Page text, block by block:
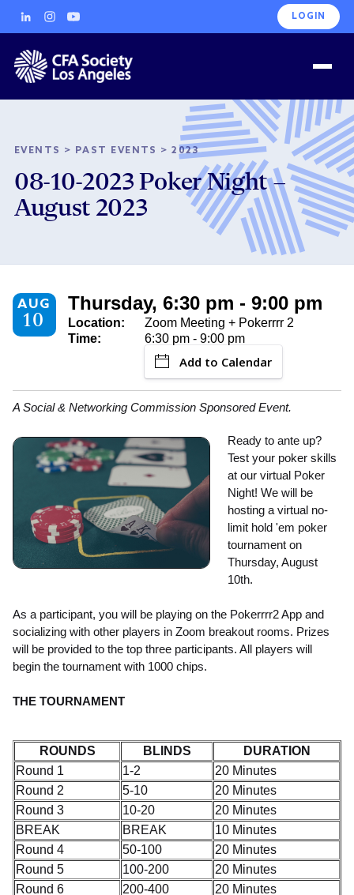
LOGIN
EVENTS > PAST EVENTS >2023
08-10-2023 Poker Night –
August 2023
AUG
10
Thursday, 6:30 pm - 9:00 pm
Location:
Zoom Meeting + Pokerrrr 2
Time:
6:30 pm - 9:00 pm
Add to Calendar
A Social & Networking Commission Sponsored Event.
Ready to ante up?
Test your poker skills
at our virtual Poker
Night! We will be
hosting a virtual no-
limit hold 'em poker
tournament on
Thursday, August
10th.
As a participant, you will be playing on the Pokerrrr2 App and
socializing with other players in Zoom breakout rooms. Prizes
will be provided to the top three participants. All players will
begin the tournament with 1000 chips.
THE TOURNAMENT
ROUNDS BLINDS
DURATION
Round 1
1-2
20 Minutes
Round 2
5-10
20 Minutes
Round 3
10-20
20 Minutes
BREAK
BREAK
10 Minutes
Round 4
50-100
20 Minutes
Round 5
100-200
20 Minutes
Round 6
200-400 20 Minutes